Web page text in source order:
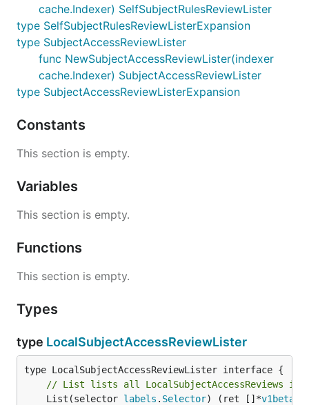
cache.Indexer) SelfSubjectRulesReviewLister
type SelfSubjectRulesReviewListerExpansion
type SubjectAccessReviewLister
func NewSubjectAccessReviewLister(indexer
cache.Indexer) SubjectAccessReviewLister
type SubjectAccessReviewListerExpansion
Constants
This section is empty.
Variables
This section is empty.
Functions
This section is empty.
Types
type LocalSubjectAccessReviewLister
// List lists all LocalSubjectAccessReviews in
	List(selector
labels . Selector) (ret []*v1beta1